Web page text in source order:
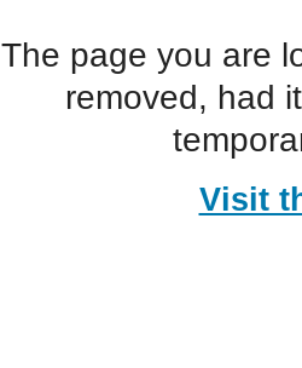
The page you are
removed, had
Visit